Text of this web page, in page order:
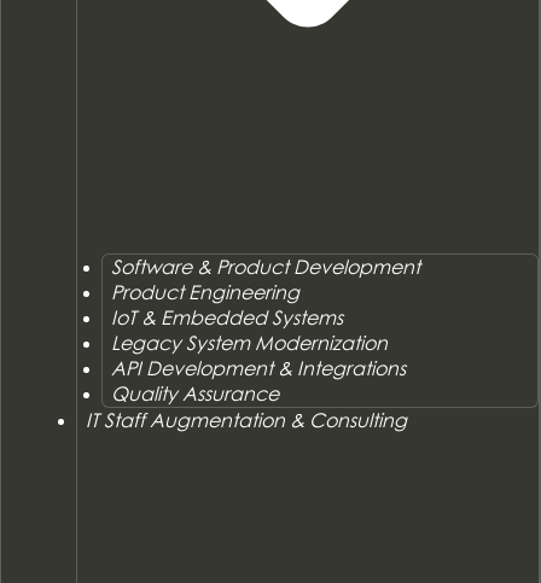
Software & Product Development
Product Engineering
IoT & Embedded Systems
Legacy System Modernization
API Development & Integrations
Quality Assurance
IT Staff Augmentation & Consulting